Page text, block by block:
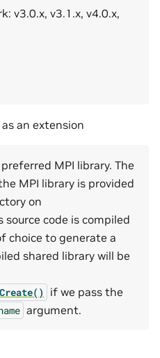
v3.0.x, v3.1.x, v4.0.x,
an extension
MPI library. The
MPI library is provided
on
source code is compiled
choice to generate a
shared library will be
if we pass the
argument.